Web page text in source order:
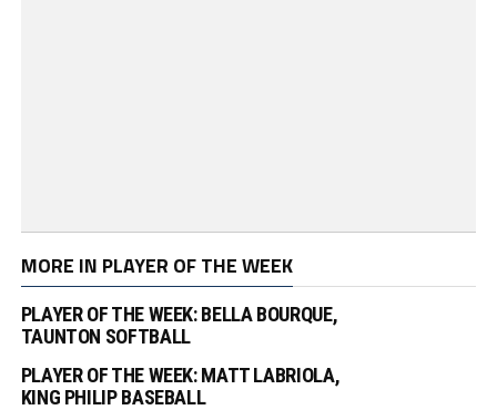
MORE IN PLAYER OF THE WEEK
PLAYER OF THE WEEK: BELLA BOURQUE,
TAUNTON SOFTBALL
PLAYER OF THE WEEK: MATT LABRIOLA,
KING PHILIP BASEBALL